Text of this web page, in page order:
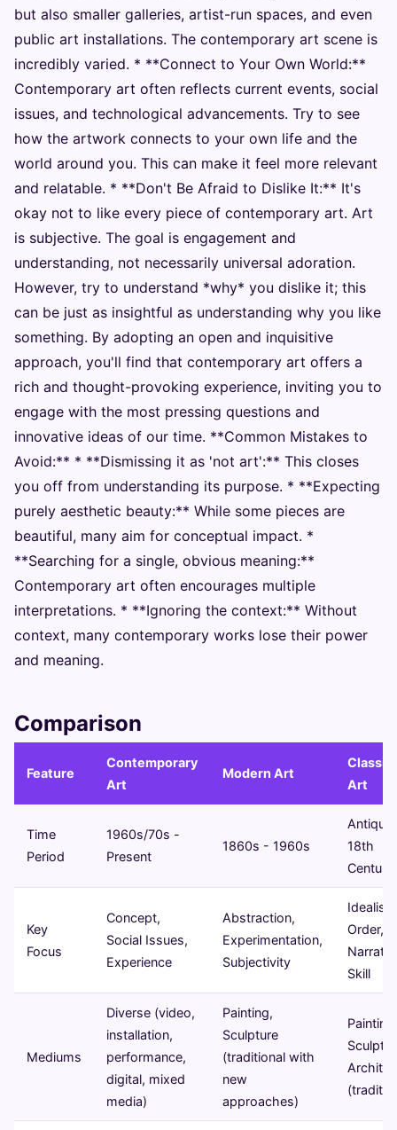
but also smaller galleries, artist-run spaces, and even
public art installations. The contemporary art scene is
incredibly varied. * **Connect to Your Own World:**
Contemporary art often reflects current events, social
issues, and technological advancements. Try to see
how the artwork connects to your own life and the
world around you. This can make it feel more relevant
and relatable. * **Don't Be Afraid to Dislike It:** It's
okay not to like every piece of contemporary art. Art
is subjective. The goal is engagement and
understanding, not necessarily universal adoration.
However, try to understand *why* you dislike it; this
can be just as insightful as understanding why you like
something. By adopting an open and inquisitive
approach, you'll find that contemporary art offers a
rich and thought-provoking experience, inviting you to
engage with the most pressing questions and
innovative ideas of our time. **Common Mistakes to
Avoid:** * **Dismissing it as 'not art':** This closes
you off from understanding its purpose. * **Expecting
purely aesthetic beauty:** While some pieces are
beautiful, many aim for conceptual impact. *
**Searching for a single, obvious meaning:**
Contemporary art often encourages multiple
interpretations. * **Ignoring the context:** Without
context, many contemporary works lose their power
and meaning.
Comparison
Feature
Contemporary
Art
Modern Art
Art
Time
Period
1960s/70s -
Present
1860s - 1960s
18th
Century
Key
Focus
Concept,
Social Issues,
Experience
Abstraction,
Experimentation,
Subjectivity
Order,
Skill
Mediums
Diverse (video,
installation,
performance,
digital, mixed
media)
Painting,
Sculpture
(traditional with
new
approaches)
Painting,